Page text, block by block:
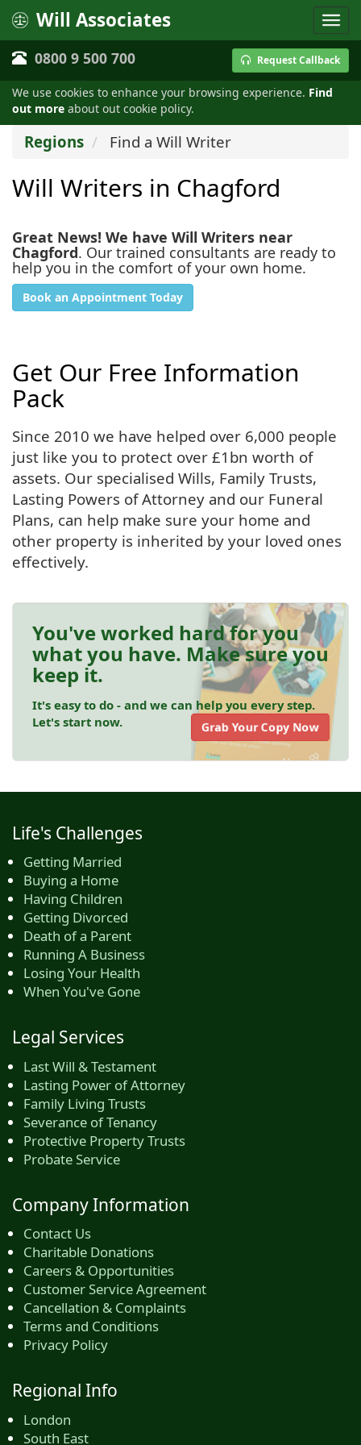
We use cookies to enhance your browsing experience. Find
out more about out cookie policy.
Will Associates
0800 9 500 700 Request Callback
Regions Find a Will Writer
Will Writers in Chagford
Great News! We have Will Writers near
Chagford. Our trained consultants are ready to
help you in the comfort of your own home.
Book an Appointment Today
Get Our Free Information
Pack
Since 2010 we have helped over 6,000 people
just like you to protect over £1bn worth of
assets. Our specialised Wills, Family Trusts,
Lasting Powers of Attorney and our Funeral
Plans, can help make sure your home and
other property is inherited by your loved ones
effectively.
You've worked hard for you
what you have. Make sure you
keep it.
It's easy to do - and we can help you every step.
Let's start now.
Grab Your Copy Now
Life's Challenges
Getting Married
Buying a Home
Having Children
Getting Divorced
Death of a Parent
Running A Business
Losing Your Health
When You've Gone
Legal Services
Last Will & Testament
Lasting Power of Attorney
Family Living Trusts
Severance of Tenancy
Protective Property Trusts
Probate Service
Company Information
Contact Us
Charitable Donations
Careers & Opportunities
Customer Service Agreement
Cancellation & Complaints
Terms and Conditions
Privacy Policy
Regional Info
London
South East